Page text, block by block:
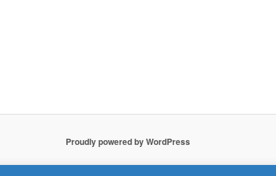
Proudly powered by WordPress